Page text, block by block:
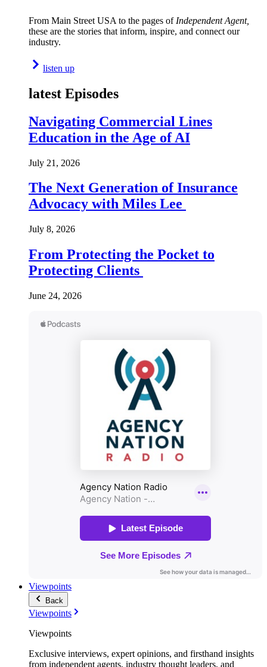
From Main Street USA to the pages of Independent Agent,
these are the stories that inform, inspire, and connect our
industry.
listen up
latest Episodes
Navigating Commercial Lines
Education in the Age of AI
July 21, 2026
The Next Generation of Insurance
Advocacy with Miles Lee
July 8, 2026
From Protecting the Pocket to
Protecting Clients
June 24, 2026
Viewpoints
Back
Viewpoints
Viewpoints
Exclusive interviews, expert opinions, and firsthand insights
from independent agents, industry thought leaders, and